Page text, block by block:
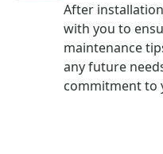
After
with you to
maintenance
any future
commitment to